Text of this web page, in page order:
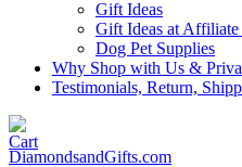
Gift Ideas
Gift Ideas at
Dog Pet Supplies
Why Shop with Us &
Testimonials, Return,
DiamondsandGifts.com